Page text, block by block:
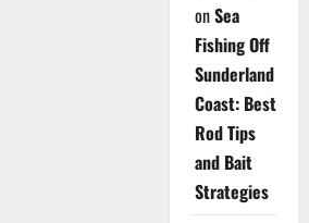
onSea
Fishing Off
Sunderland
Coast: Best
Rod Tips
and Bait
Strategies